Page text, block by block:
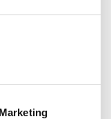
Marketing